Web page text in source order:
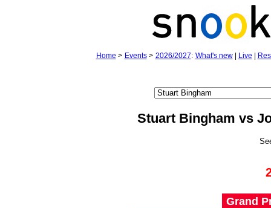
Home > Events> 2026/2027: What's new| Live
Stuart Bingham vs
Grand